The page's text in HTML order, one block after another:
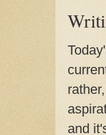
and